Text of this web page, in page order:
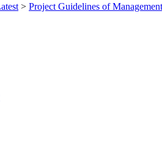
> Project Guidelines of